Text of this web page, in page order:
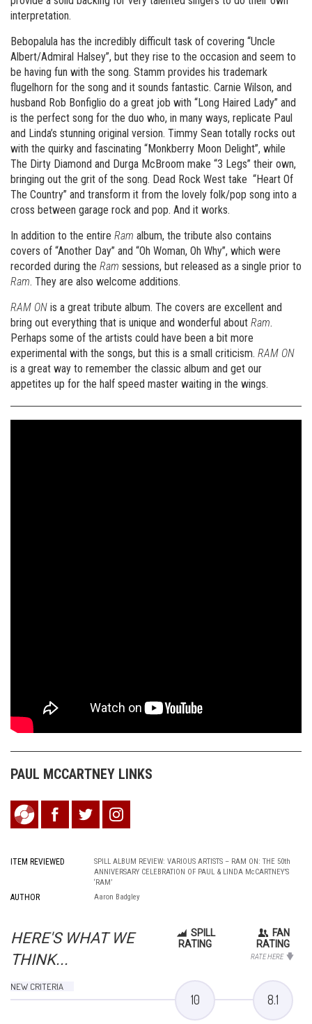
interpretation.
Bebopalula has the incredibly difficult task of covering “Uncle
Albert/Admiral Halsey”, but they rise to the occasion and seem to
be having fun with the song. Stamm provides his trademark
flugelhorn for the song and it sounds fantastic. Carnie Wilson, and
husband Rob Bonfiglio do a great job with “Long Haired Lady” and
is the perfect song for the duo who, in many ways, replicate Paul
and Linda’s stunning original version. Timmy Sean totally rocks out
with the quirky and fascinating “Monkberry Moon Delight”, while
The Dirty Diamond and Durga McBroom make “3 Legs” their own,
bringing out the grit of the song. Dead Rock West take “Heart Of
The Country” and transform it from the lovely folk/pop song into a
cross between garage rock and pop. And it works.
In addition to the entire Ram album, the tribute also contains
covers of “Another Day” and “Oh Woman, Oh Why”, which were
recorded during the Ram sessions, but released as a single prior to
Ram. They are also welcome additions.
RAM ON is a great tribute album. The covers are excellent and
bring out everything that is unique and wonderful about Ram.
Perhaps some of the artists could have been a bit more
experimental with the songs, but this is a small criticism. RAM ON
is a great way to remember the classic album and get our
appetites up for the half speed master waiting in the wings.
PAUL MCCARTNEY LINKS
ITEM REVIEWED
SPILL ALBUM REVIEW: VARIOUS ARTISTS – RAM ON: THE 50th
ANNIVERSARY CELEBRATION OF PAUL & LINDA McCARTNEY’S
‘RAM’
AUTHOR Aaron Badgley
HERE'S WHAT WE
THINK...
SPILL
RATING
FAN
RATING
RATE HERE
NEW CRITERIA
10 8.1